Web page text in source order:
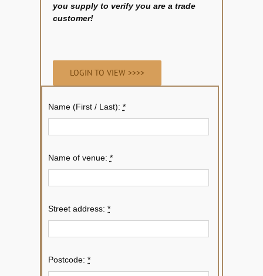
you supply to verify you are a trade
customer!
LOGIN TO VIEW >>>>
Name (First / Last): *
Name of venue: *
Street address: *
Postcode: *